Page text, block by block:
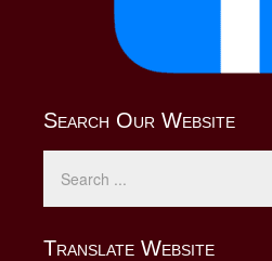
Search Our Website
Translate Website